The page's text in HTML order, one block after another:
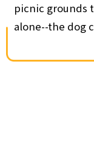
picnic grounds
alone--the dog